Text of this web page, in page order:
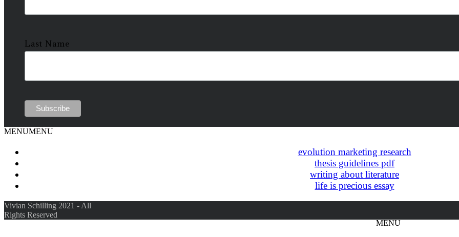
Last Name
MENUMENU
evolution marketing research
thesis guidelines pdf
writing about literature
life is precious essay
MENU
Vivian Schilling 2021 - All
Rights Reserved